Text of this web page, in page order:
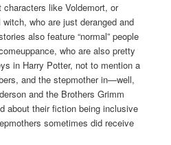
like Voldemort, or
witch, who are just deranged and
also feature “normal” people
who are also pretty
in Harry Potter, not to mention a
and the stepmother in—well,
and the Brothers Grimm
about their fiction being inclusive
sometimes did receive